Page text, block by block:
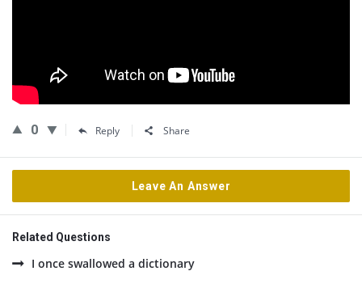
0 Reply Share
Leave An Answer
Related Questions
I once swallowed a dictionary